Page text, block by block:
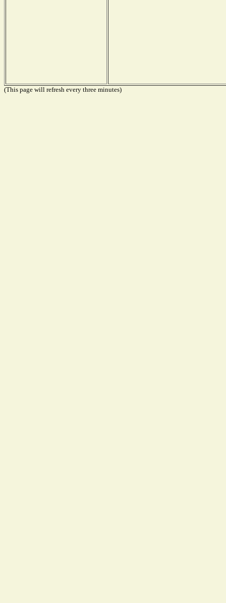
(This page will refresh every three minutes)